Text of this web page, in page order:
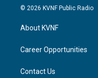
s
a
g
a
r
c
© 2026 KVNF Public Radio
About KVNF
Career Opportunities
Contact Us